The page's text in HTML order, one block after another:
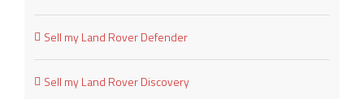
Sell my Land Rover Defender
Sell my Land Rover Discovery